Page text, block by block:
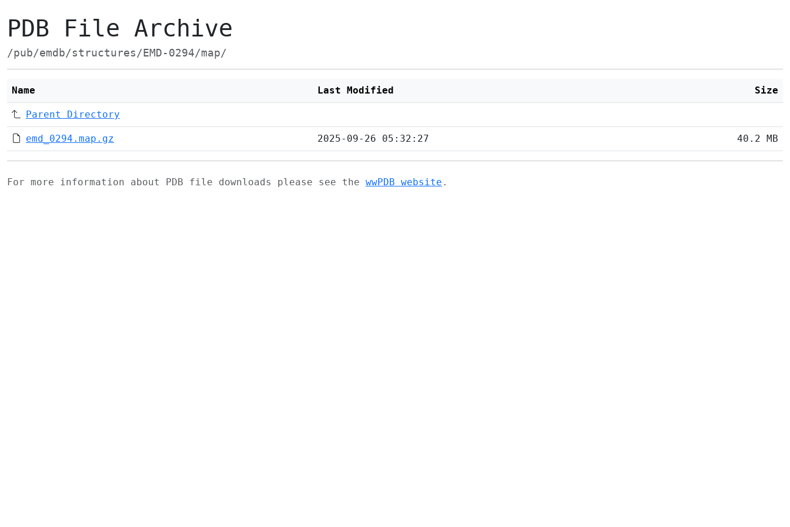
PDB File Archive
/pub/emdb/structures/EMD-0294/map/
Name Last Modified Size
Parent Directory
emd_0294.map.gz 2025-09-26 05:32:27 40.2 MB
For more information about PDB file downloads please see the wwPDB website .